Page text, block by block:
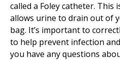
Health Professionals
Donate
called a Foley catheter.
allows urine to drain out of
bag. It’s important to
to help prevent infection
you have any questions